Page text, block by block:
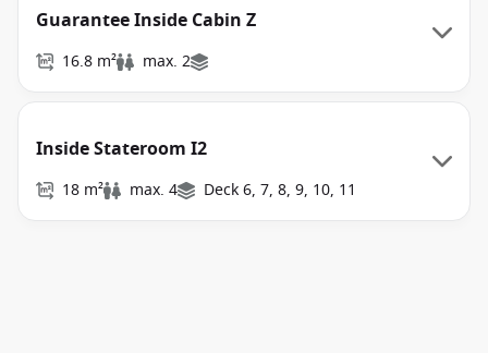
Guarantee Inside Cabin Z
16.8 m² max. 2
Inside Stateroom I2
18 m² max. 4 Deck 6, 7, 8, 9, 10, 11